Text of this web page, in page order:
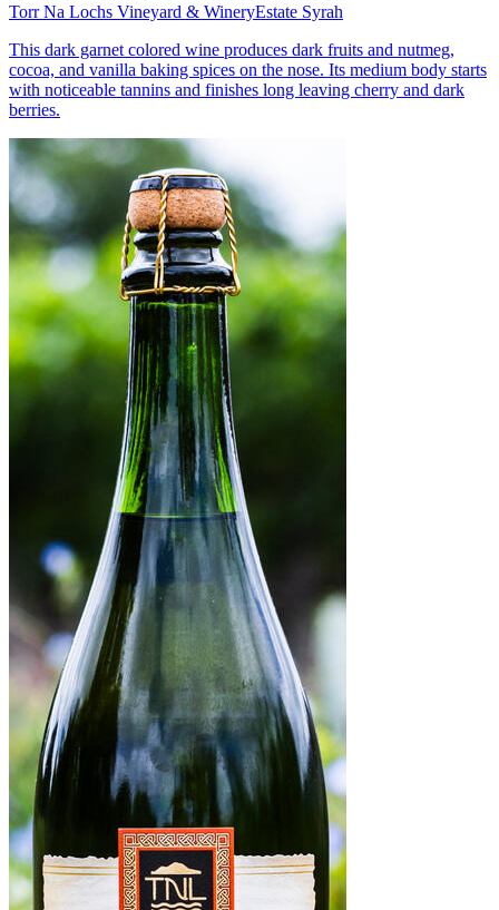
Torr Na Lochs Vineyard & WineryEstate Syrah
This dark garnet colored wine produces dark fruits and nutmeg,
cocoa, and vanilla baking spices on the nose. Its medium body starts
with noticeable tannins and finishes long leaving cherry and dark
berries.